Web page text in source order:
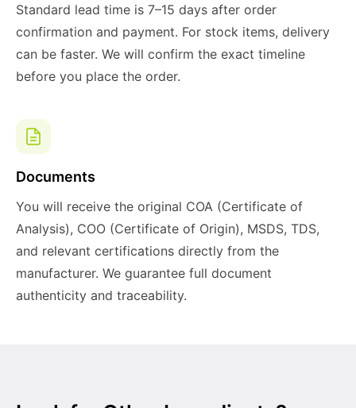
Standard lead time is 7–15 days after order
confirmation and payment. For stock items, delivery
can be faster. We will confirm the exact timeline
before you place the order.
Documents
You will receive the original COA (Certificate of
Analysis), COO (Certificate of Origin), MSDS, TDS,
and relevant certifications directly from the
manufacturer. We guarantee full document
authenticity and traceability.